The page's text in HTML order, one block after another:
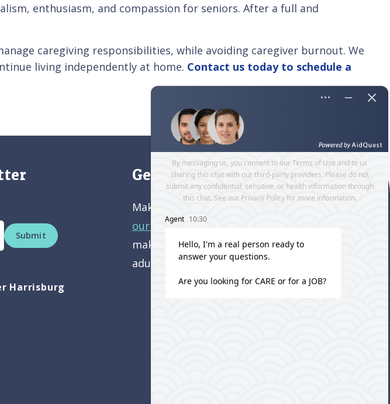
enthusiasm, and compassion for seniors. After a full and
caregiving responsibilities, while avoiding caregiver burnout. We
living independently at home. Contact us today to schedule a
Submit
Harrisburg
Get directions to our office
Make an appointment and
get directions to
our office.Come visit us and learn how we’re
making a difference in the lives of older
adults!